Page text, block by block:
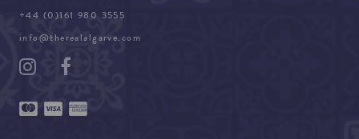
+44 (0)161 980 3555
info@therealalgarve.com